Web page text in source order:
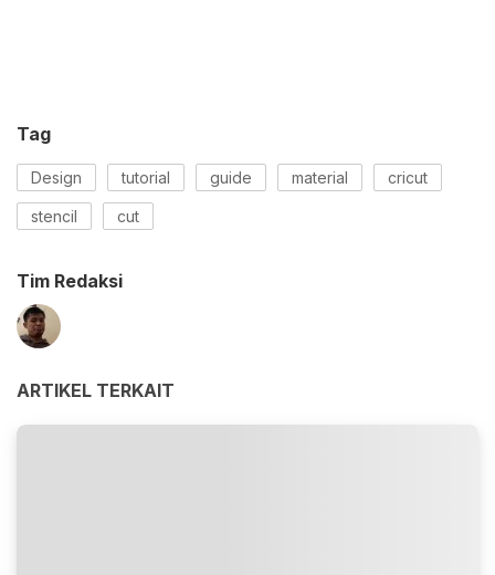
Tag
Design tutorial guide material cricut
stencil cut
Tim Redaksi
ARTIKEL TERKAIT